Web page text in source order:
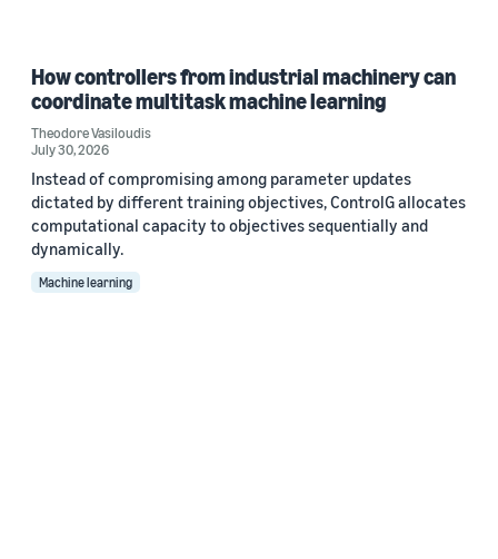
How controllers from industrial machinery can
coordinate multitask machine learning
Theodore Vasiloudis
July 30, 2026
Instead of compromising among parameter updates
dictated by different training objectives, ControlG allocates
computational capacity to objectives sequentially and
dynamically.
Machine learning